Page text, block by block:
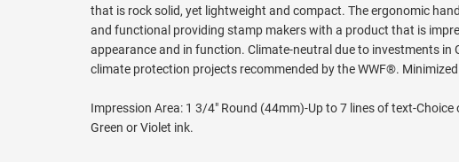
that is rock solid, yet lightweight and compact. The ergonomic
and functional providing stamp makers with a product that is
appearance and in function. Climate-neutral due to investments in
climate protection projects recommended by the WWF®.
Impression Area: 1 3/4" Round (44mm)-Up to 7 lines of text-Choice
Green or Violet ink.